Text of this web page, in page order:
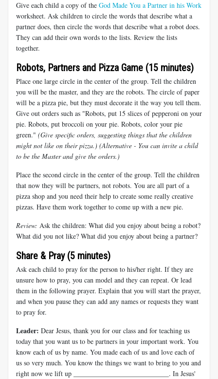
Give each child a copy of the God Made You a Partner in his Work
worksheet. Ask children to circle the words that describe what a
partner does, then circle the words that describe what a robot does.
They can add their own words to the lists. Review the lists
together.
Robots, Partners and Pizza Game (15 minutes)
Place one large circle in the center of the group. Tell the children
you will be the master, and they are the robots. The circle of paper
will be a pizza pie, but they must decorate it the way you tell them.
Give out orders such as "Robots, put 15 slices of pepperoni on your
pie. Robots, put broccoli on your pie. Robots, color your pie
green." (Give specific orders, suggesting things that the children
might not like on their pizza.) (Alternative - You can invite a child
to be the Master and give the orders.)
Place the second circle in the center of the group. Tell the children
that now they will be partners, not robots. You are all part of a
pizza shop and you need their help to create some really creative
pizzas. Have them work together to come up with a new pie.
Review: Ask the children: What did you enjoy about being a robot?
What did you not like? What did you enjoy about being a partner?
Share & Pray (5 minutes)
Ask each child to pray for the person to his/her right. If they are
unsure how to pray, you can model and they can repeat. Or lead
them in the following prayer. Explain that you will start the prayer,
and when you pause they can add any names or requests they want
to pray for.
Leader: Dear Jesus, thank you for our class and for teaching us
today that you want us to be partners in your important work. You
know each of us by name. You made each of us and love each of
us so very much. You know the things we want to bring to you and
right now we lift up ____________________________. In Jesus'